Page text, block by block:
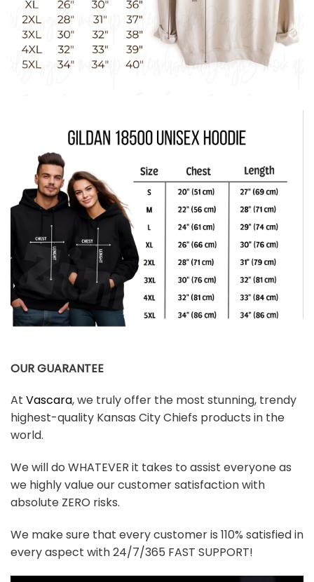
OUR GUARANTEE
At Vascara, we truly offer the most stunning, trendy
highest-quality Kansas City Chiefs products in the
world.
We will do WHATEVER it takes to assist everyone as
we highly value our customer satisfaction with
absolute ZERO risks.
We make sure that every customer is 110% satisfied in
every aspect with 24/7/365 FAST SUPPORT!